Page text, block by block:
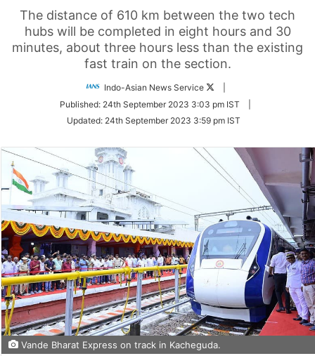
The distance of 610 km between the two tech
hubs will be completed in eight hours and 30
minutes, about three hours less than the existing
fast train on the section.
Indo-Asian News Service
Follow
Twitter
Published: 24th September 2023 3:03 pm IST
Updated: 24th September 2023 3:59 pm IST
Vande Bharat Express on track in Kacheguda.